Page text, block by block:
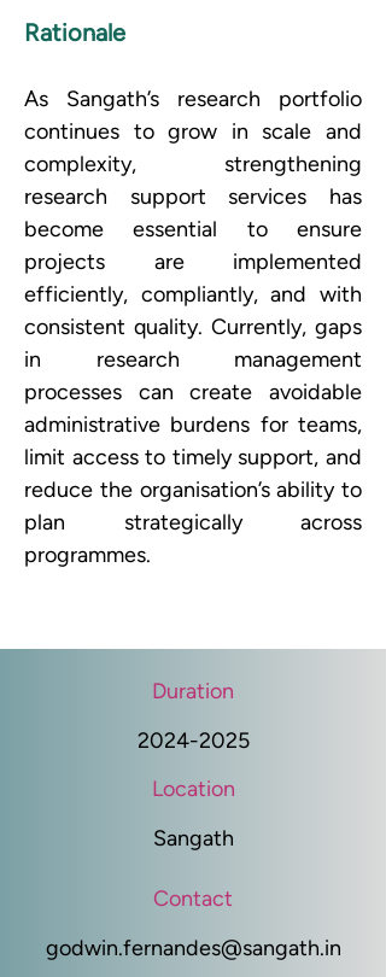
Rationale
As Sangath’s research portfolio
continues to grow in scale and
complexity, strengthening
research support services has
become essential to ensure
projects are implemented
efficiently, compliantly, and with
consistent quality. Currently, gaps
in research management
processes can create avoidable
administrative burdens for teams,
limit access to timely support, and
reduce the organisation’s ability to
plan strategically across
programmes.
Duration
2024-2025
Location
Sangath
Contact
godwin.fernandes@sangath.in